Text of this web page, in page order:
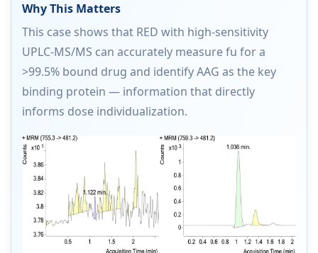
Why This Matters
This case shows that RED with high-sensitivity
UPLC-MS/MS can accurately measure fu for a
>99.5% bound drug and identify AAG as the key
binding protein — information that directly
informs dose individualization.